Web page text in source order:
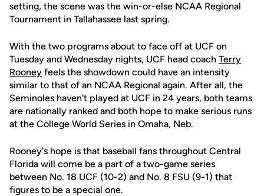
setting, the scene was the win-or-else NCAA Regional
Tournament in Tallahassee last spring.
With the two programs about to face off at UCF on
Tuesday and Wednesday nights, UCF head coach Terry
Rooney feels the showdown could have an intensity
similar to that of an NCAA Regional again. After all, the
Seminoles haven't played at UCF in 24 years, both teams
are nationally ranked and both hope to make serious runs
at the College World Series in Omaha, Neb.
Rooney's hope is that baseball fans throughout Central
Florida will come be a part of a two-game series
between No. 18 UCF (10-2) and No. 8 FSU (9-1) that
figures to be a special one.